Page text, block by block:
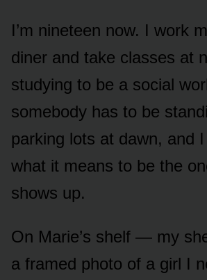
I’m nineteen now. I work
diner and take classes at
studying to be a social
somebody has to be
parking lots at dawn, and
what it means to be the
shows up.
On Marie’s shelf — my
a framed photo of a girl I